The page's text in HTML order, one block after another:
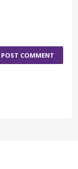
POST COMMENT